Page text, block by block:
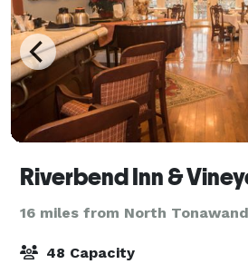
Riverbend Inn &
16 miles from North
48 Capacity